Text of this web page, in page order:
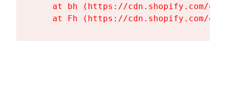
at bh (https://cdn.shopify.com/
at Fh (https://cdn.shopify.com/